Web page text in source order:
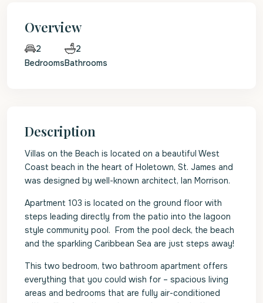
Overview
2
Bedrooms
2
Bathrooms
Description
Villas on the Beach is located on a beautiful West
Coast beach in the heart of Holetown, St. James and
was designed by well-known architect, Ian Morrison.
Apartment 103 is located on the ground floor with
steps leading directly from the patio into the lagoon
style community pool. From the pool deck, the beach
and the sparkling Caribbean Sea are just steps away!
This two bedroom, two bathroom apartment offers
everything that you could wish for – spacious living
areas and bedrooms that are fully air-conditioned